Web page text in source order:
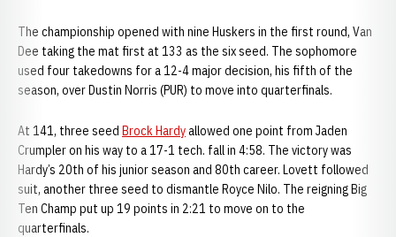
The championship opened with nine Huskers in the first round, Van
Dee taking the mat first at 133 as the six seed. The sophomore
used four takedowns for a 12-4 major decision, his fifth of the
season, over Dustin Norris (PUR) to move into quarterfinals.
At 141, three seed Brock Hardyallowed one point from Jaden
Crumpler on his way to a 17-1 tech. fall in 4:58. The victory was
Hardy’s 20th of his junior season and 80th career. Lovett followed
suit, another three seed to dismantle Royce Nilo. The reigning Big
Ten Champ put up 19 points in 2:21 to move on to the
quarterfinals.